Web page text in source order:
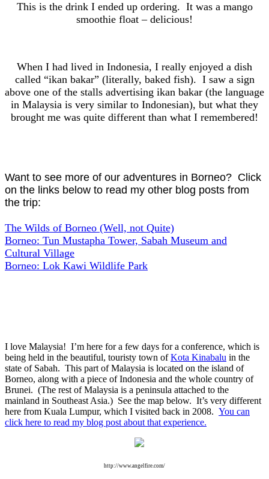
This is the drink I ended up ordering. It was a mango
smoothie float – delicious!
When I had lived in Indonesia, I really enjoyed a dish
called “ikan bakar” (literally, baked fish). I saw a sign
above one of the stalls advertising ikan bakar (the language
in Malaysia is very similar to Indonesian), but what they
brought me was quite different than what I remembered!
Want to see more of our adventures in Borneo? Click
on the links below to read my other blog posts from
the trip:
The Wilds of Borneo (Well, not Quite)
Borneo: Tun Mustapha Tower, Sabah Museum and
Cultural Village
Borneo: Lok Kawi Wildlife Park
I love Malaysia! I’m here for a few days for a conference, which is
being held in the beautiful, touristy town ofKota Kinabalu in the
state of Sabah. This part of Malaysia is located on the island of
Borneo, along with a piece of Indonesia and the whole country of
Brunei. (The rest of Malaysia is a peninsula attached to the
mainland in Southeast Asia.) See the map below. It’s very different
here from Kuala Lumpur, which I visited back in 2008. You can
click here to read my blog post about that experience.
http://www.angelfire.com/